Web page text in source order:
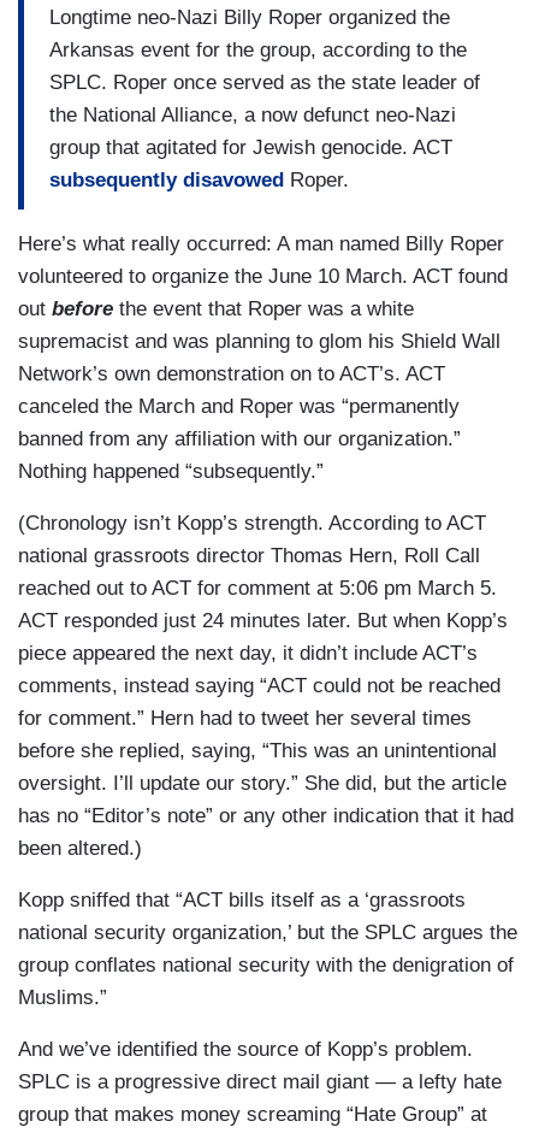
Longtime neo-Nazi Billy Roper organized the
Arkansas event for the group, according to the
SPLC. Roper once served as the state leader of
the National Alliance, a now defunct neo-Nazi
group that agitated for Jewish genocide. ACT
subsequently disavowed Roper.
Here’s what really occurred: A man named Billy Roper
volunteered to organize the June 10 March. ACT found
out before the event that Roper was a white
supremacist and was planning to glom his Shield Wall
Network’s own demonstration on to ACT’s. ACT
canceled the March and Roper was “permanently
banned from any affiliation with our organization.”
Nothing happened “subsequently.”
(Chronology isn’t Kopp’s strength. According to ACT
national grassroots director Thomas Hern, Roll Call
reached out to ACT for comment at 5:06 pm March 5.
ACT responded just 24 minutes later. But when Kopp’s
piece appeared the next day, it didn’t include ACT’s
comments, instead saying “ACT could not be reached
for comment.” Hern had to tweet her several times
before she replied, saying, “This was an unintentional
oversight. I’ll update our story.” She did, but the article
has no “Editor’s note” or any other indication that it had
been altered.)
Kopp sniffed that “ACT bills itself as a ‘grassroots
national security organization,’ but the SPLC argues the
group conflates national security with the denigration of
Muslims.”
And we’ve identified the source of Kopp’s problem.
SPLC is a progressive direct mail giant — a lefty hate
group that makes money screaming “Hate Group” at